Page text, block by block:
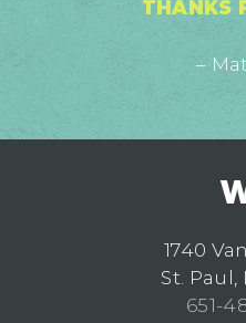
THANKS
–
1740
St. Paul,
651-